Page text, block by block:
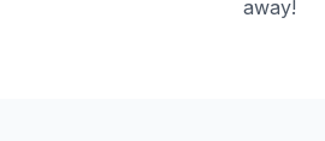
away!